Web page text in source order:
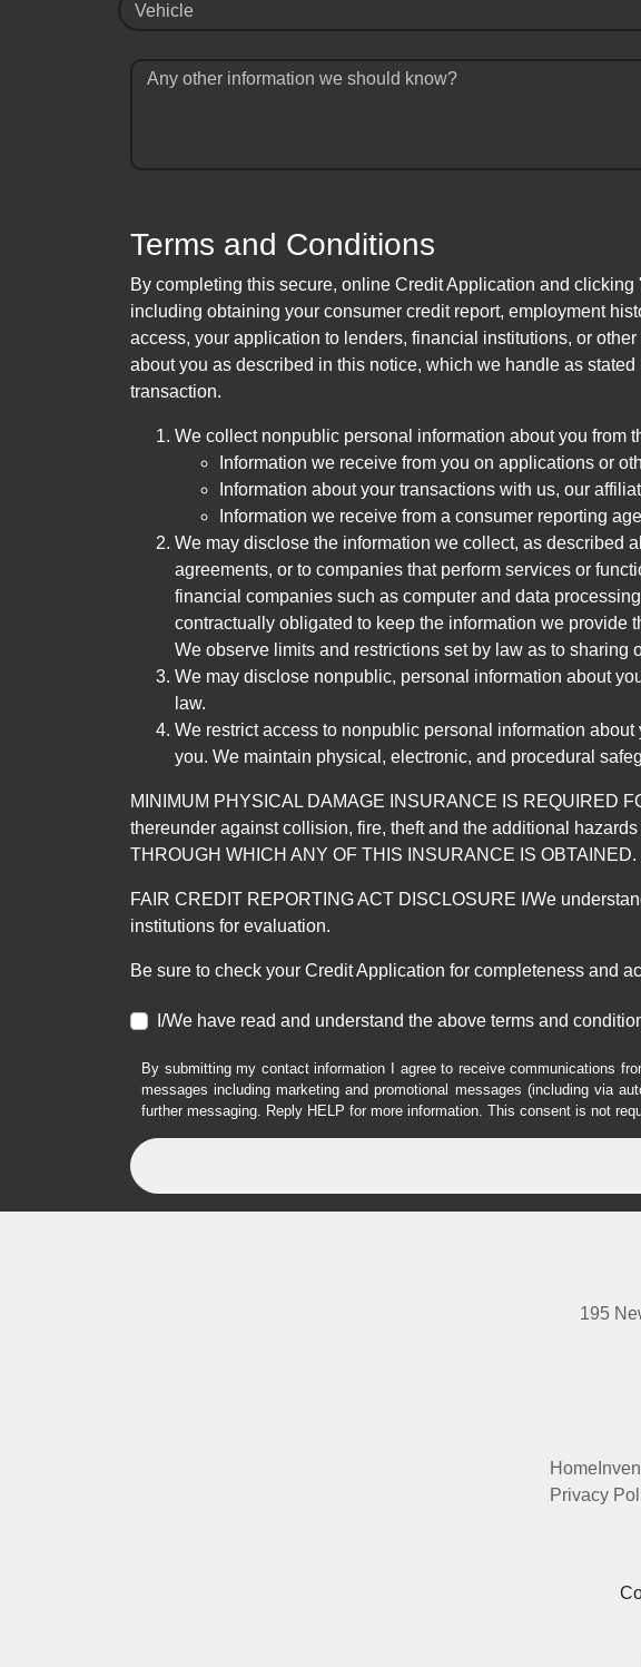
Vehicle
Any other information we should know?
Terms and Conditions
By completing this secure, online Credit Application and
including obtaining your consumer credit report, employment
access, your application to lenders, financial institutions, or
about you as described in this notice, which we handle as
transaction.
We collect nonpublic personal information about you from
Information we receive from you on applications or
Information about your transactions with us, our
Information we receive from a consumer reporting
We may disclose the information we collect, as described
agreements, or to companies that perform services or
financial companies such as computer and data
contractually obligated to keep the information we provide
We observe limits and restrictions set by law as to sharing
We may disclose nonpublic, personal information about
law.
We restrict access to nonpublic personal information
you. We maintain physical, electronic, and procedural
MINIMUM PHYSICAL DAMAGE INSURANCE IS REQUIRED
thereunder against collision, fire, theft and the additional
THROUGH WHICH ANY OF THIS INSURANCE IS OBTAINED.
FAIR CREDIT REPORTING ACT DISCLOSURE I/We
institutions for evaluation.
Be sure to check your Credit Application for completeness and
I/We have read and understand the above terms and
By submitting my contact information I agree to receive communications
messages including marketing and promotional messages (including via
further messaging. Reply HELP for more information. This consent is not
195
Home
Privacy